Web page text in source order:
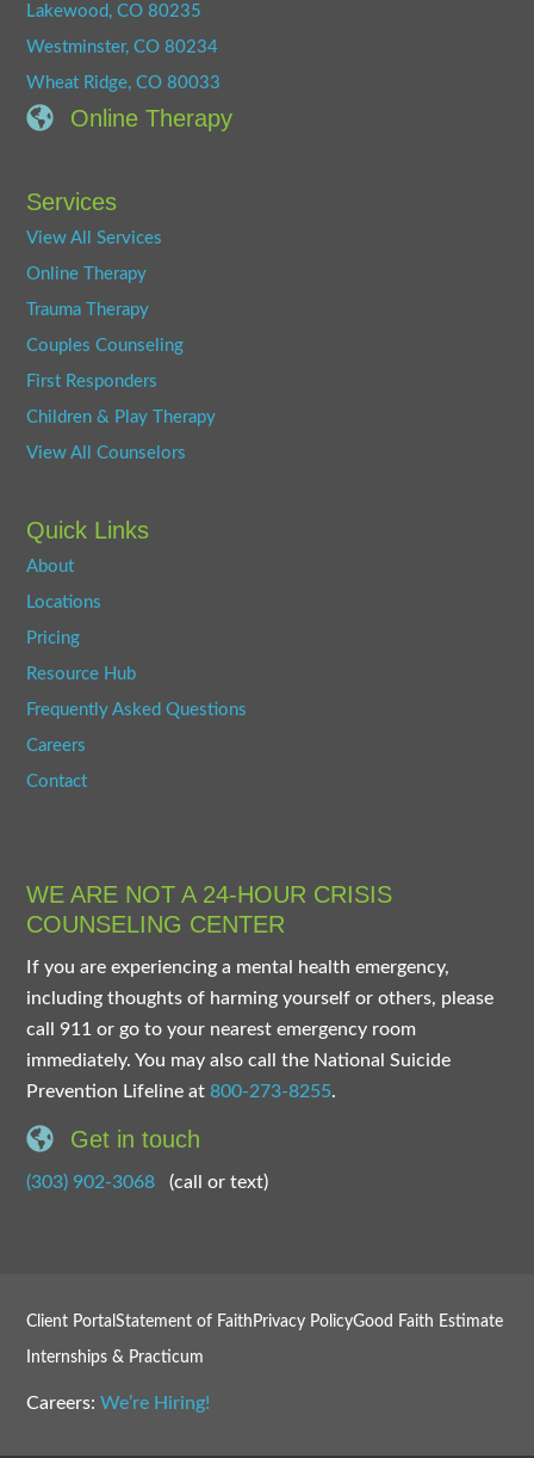
Lakewood, CO 80235
Westminster, CO 80234
Wheat Ridge, CO 80033
Online Therapy
Services
View All Services
Online Therapy
Trauma Therapy
Couples Counseling
First Responders
Children & Play Therapy
View All Counselors
Quick Links
About
Locations
Pricing
Resource Hub
Frequently Asked Questions
Careers
Contact
WE ARE NOT A 24-HOUR CRISIS
COUNSELING CENTER
If you are experiencing a mental health emergency,
including thoughts of harming yourself or others, please
call 911 or go to your nearest emergency room
immediately. You may also call the National Suicide
Prevention Lifeline at800-273-8255.
Get in touch
(303) 902-3068 (call or text)
Client PortalStatement of Faith Privacy PolicyGood Faith Estimate
Internships & Practicum
Careers:We’re Hiring!